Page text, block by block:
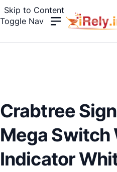
Skip to Content
Toggle Nav
Crabtree
Mega Switch
Indicator